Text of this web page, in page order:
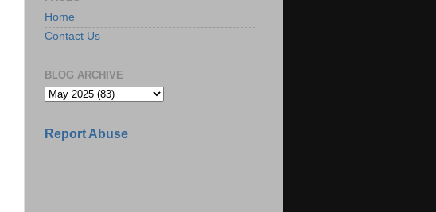
Home
Contact Us
BLOG ARCHIVE
Report Abuse